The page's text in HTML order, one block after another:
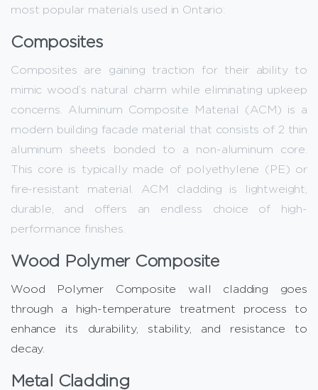
most popular materials used in Ontario:
Composites
Composites are gaining traction for their ability to
mimic wood’s natural charm while eliminating upkeep
concerns. Aluminum Composite Material (ACM) is a
modern building facade material that consists of 2 thin
aluminum sheets bonded to a non-aluminum core.
This core is typically made of polyethylene (PE) or
fire-resistant material. ACM cladding is lightweight,
durable, and offers an endless choice of high-
performance finishes.
Wood Polymer Composite
Wood Polymer Composite wall cladding goes
through a high-temperature treatment process to
enhance its durability, stability, and resistance to
decay.
Metal Cladding